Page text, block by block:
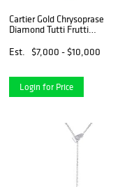
Cartier Gold Chrysoprase
Diamond Tutti Frutti
Est.
$7,000 - $10,000
Login for Price